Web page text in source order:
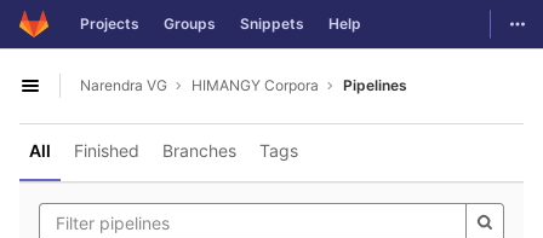
Skip to content
GitLab Projects Groups Snippets Help
Open sidebar
Narendra VG HIMANGY Corpora Pipelines
All Finished Branches Tags